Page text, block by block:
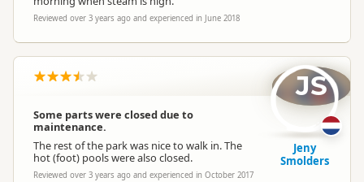
Reviewed over 3 years ago and experienced in June 2018
Some parts were closed due to
maintenance.
The rest of the park was nice to walk in. The
hot (foot) pools were also closed.
Reviewed over 3 years ago and experienced in October 2017
JS
Jeny
Smolders